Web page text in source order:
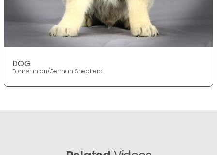
DOG
Pomeranian/German Shepherd